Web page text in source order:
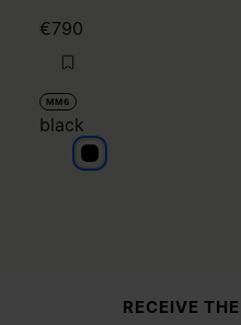
€790
MM6
black
black
RECEIVE